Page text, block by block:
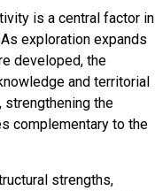
is a central factor in
exploration expands
developed, the
and territorial
the
complementary to the
strengths,